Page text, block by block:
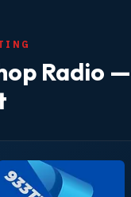
Radio —